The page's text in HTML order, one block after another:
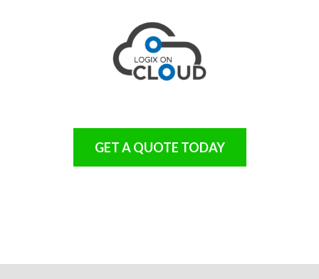
GET A QUOTE TODAY